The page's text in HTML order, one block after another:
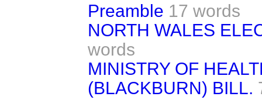
Preamble 17 words
NORTH WALES
words
MINISTRY OF
(BLACKBURN) BILL.